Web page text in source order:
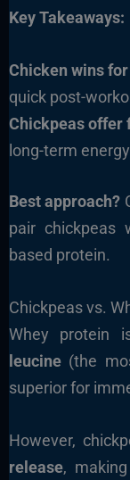
Key Takeaways:
Chicken wins
quick post-
Chickpeas offer
long-term
Best approach?
pair chickpeas
based protein.
Chickpeas vs.
Whey protein
leucine(the
superior for
However,
release,